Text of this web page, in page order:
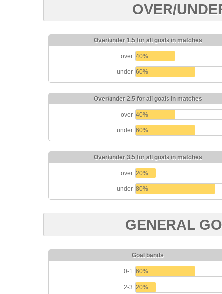
OVER/
Over/under 1.5 for all goals in matches
over 40%
under 60%
Over/under 2.5 for all goals in matches
over 40%
under 60%
Over/under 3.5 for all goals in matches
over 20%
under 80%
GENERAL
Goal bands
0-1 60%
2-3 20%